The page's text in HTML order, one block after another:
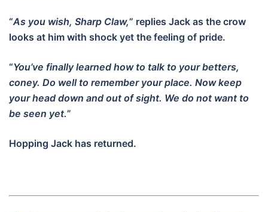
“As you wish, Sharp Claw,” replies Jack as the crow
looks at him with shock yet the feeling of pride.
“You’ve finally learned how to talk to your betters,
coney. Do well to remember your place. Now keep
your head down and out of sight. We do not want to
be seen yet.”
Hopping Jack has returned.